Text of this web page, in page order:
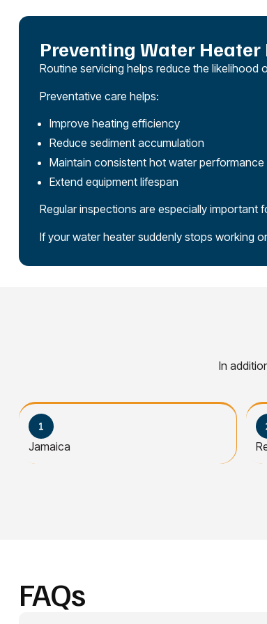
Preventing Water
Routine servicing helps reduce the likelihood
Preventative care helps:
Improve heating efficiency
Reduce sediment accumulation
Maintain consistent hot water performance
Extend equipment lifespan
Regular inspections are especially important
If your water heater suddenly stops working
In
Jamaica
FAQs